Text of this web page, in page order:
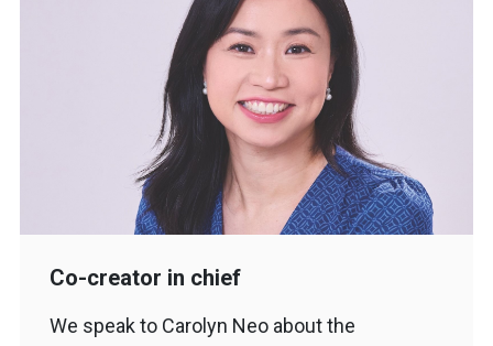
Co-creator in chief
We speak to Carolyn Neo about the